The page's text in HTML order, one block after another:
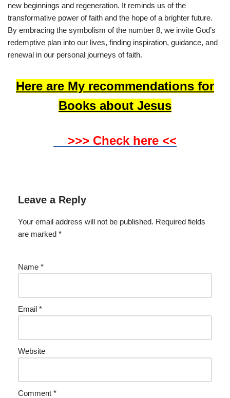
new beginnings and regeneration. It reminds us of the
transformative power of faith and the hope of a brighter future.
By embracing the symbolism of the number 8, we invite God’s
redemptive plan into our lives, finding inspiration, guidance, and
renewal in our personal journeys of faith.
Here are My recommendations for
Books about Jesus
>>> Check here <<
Leave a Reply
Your email address will not be published. Required fields
are marked *
Name *
Email *
Website
Comment *